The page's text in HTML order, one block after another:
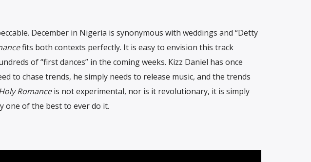
December in Nigeria is synonymous with weddings and “Detty
fits both contexts perfectly. It is easy to envision this track
of “first dances” in the coming weeks. Kizz Daniel has once
to chase trends, he simply needs to release music, and the trends
Romanceis not experimental, nor is it revolutionary, it is simply
one of the best to ever do it.